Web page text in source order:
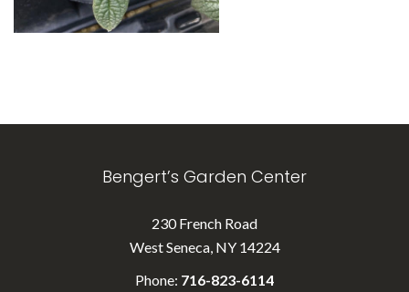
Bengert’s Garden Center
230 French Road
West Seneca, NY 14224
Phone: 716-823-6114